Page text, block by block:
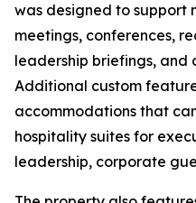
was designed to support
meetings, conferences,
leadership briefings, and
Additional custom
accommodations that
hospitality suites for
leadership, corporate